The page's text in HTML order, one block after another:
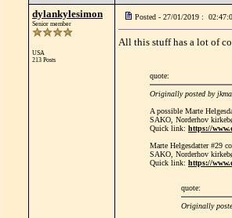
dylankylesimon
Senior member
USA
213 Posts
Posted - 27/01/2019 :
All this stuff has a lot of
quote:
Originally posted by
A possible Marte
SAKO, Norderhov
Quick link: https://
Marte Helgesdatter #29
SAKO, Norderhov
Quick link: https://
quote:
Originally